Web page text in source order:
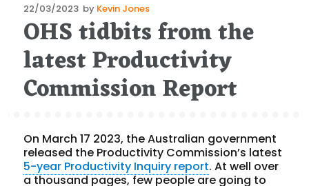
Posted
on
22/03/2023 by Kevin Jones
OHS tidbits from the
latest Productivity
Commission Report
On March 17 2023, the Australian government
released the Productivity Commission’s latest
5-year Productivity Inquiry report. At well over
a thousand pages, few people are going to